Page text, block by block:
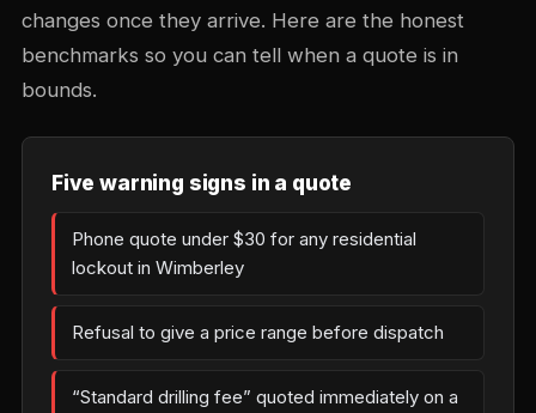
changes once they arrive. Here are the honest
benchmarks so you can tell when a quote is in
bounds.
Five warning signs in a quote
Phone quote under $30 for any residential
lockout in Wimberley
Refusal to give a price range before dispatch
“Standard drilling fee” quoted immediately on a